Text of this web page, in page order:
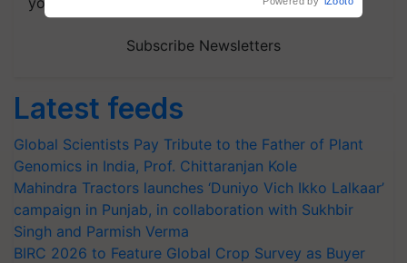
Subscribe Newsletters
Latest feeds
Global Scientists Pay Tribute to the Father of Plant
Genomics in India, Prof. Chittaranjan Kole
Mahindra Tractors launches ‘Duniyo Vich Ikko Lalkaar’
campaign in Punjab, in collaboration with Sukhbir
Singh and Parmish Verma
BIRC 2026 to Feature Global Crop Survey as Buyer